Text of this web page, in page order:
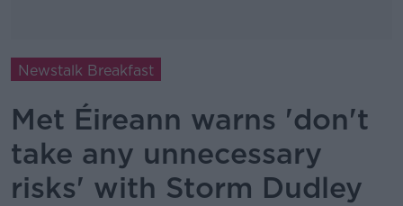
Newstalk Breakfast
Met Éireann warns 'don't
take any unnecessary
risks' with Storm Dudley